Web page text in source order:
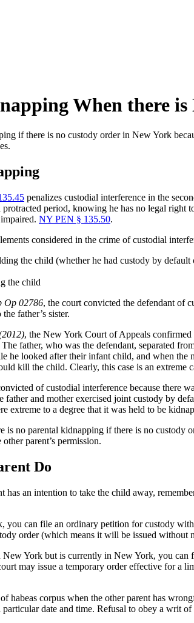
When there
if there is no custody order in New York
penalizes custodial interference in the
period, knowing he has no legal right
NY PEN § 135.50.
considered in the crime of custodial
the child (whether he had custody by
the child
Op 02786, the court convicted the defendant of
father’s sister.
, the New York Court of Appeals
father, who was the defendant, separated
he looked after their infant child, and when the
kill the child. Clearly, this case is an
of custodial interference because there
father and mother exercised joint custody by
extreme to a degree that it was held to be
is no parental kidnapping if there is no custody
parent’s permission.
Do
has an intention to take the child away,
you can file an ordinary petition for custody
order (which means it will be issued
New York but is currently in New York, you can
may issue a temporary order effective for a
habeas corpus when the other parent has
date and time. Refusal to obey a writ